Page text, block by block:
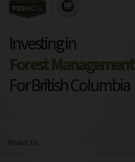
Investing in
Forest Management
For British Columbia
About Us